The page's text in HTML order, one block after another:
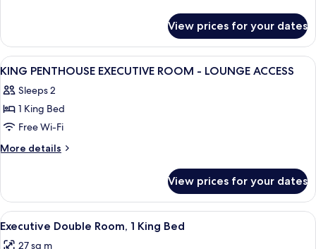
Connecting
Room
View prices for your dates
View
all
photos
for
KING
PENTHOUSE
-
LOUNGE
ACCESS
Premium bedding, in-room safe,
17
KING PENTHOUSE EXECUTIVE ROOM - LOUNGE ACCESS
Sleeps 2
1 King Bed
Free Wi-Fi
More details
More
PENTHOUSE
EXECUTIVE
ROOM
View prices for your dates
View
all
A hotel room with a large bed, a
8
Executive Double Room, 1 King Bed
27 sq m